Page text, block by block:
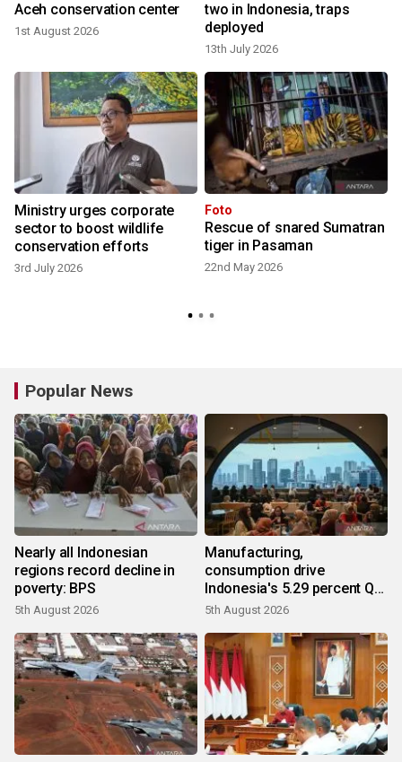
Aceh conservation center
1st August 2026
two in Indonesia, traps
deployed
13th July 2026
Ministry urges corporate
sector to boost wildlife
conservation efforts
3rd July 2026
Foto
Rescue of snared Sumatran
tiger in Pasaman
22nd May 2026
Popular News
Nearly all Indonesian
regions record decline in
poverty: BPS
5th August 2026
Manufacturing,
consumption drive
Indonesia's 5.29 percent Q2
growth
5th August 2026